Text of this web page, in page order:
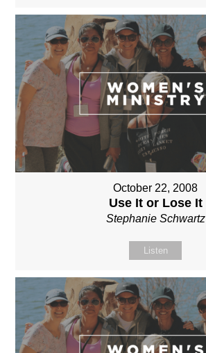
October 22, 2008
Use It or Lose It
Stephanie Schwartz
Listen